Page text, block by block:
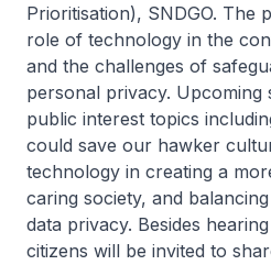
Prioritisation), SNDGO. The
role of technology in the
and the challenges of
personal privacy. Upcoming
public interest topics
could save our hawker
technology in creating a
caring society, and
data privacy. Besides
citizens will be invited to